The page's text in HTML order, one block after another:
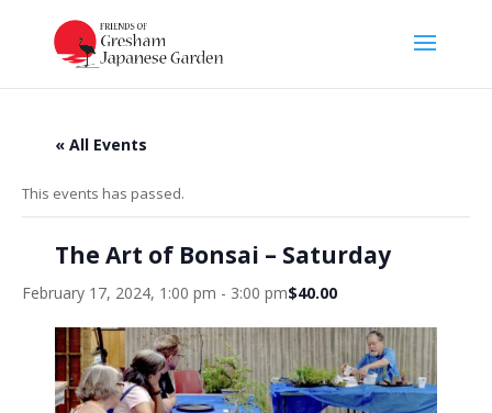
« All Events
This events has passed.
The Art of Bonsai – Saturday
February 17, 2024, 1:00 pm - 3:00 pm$40.00